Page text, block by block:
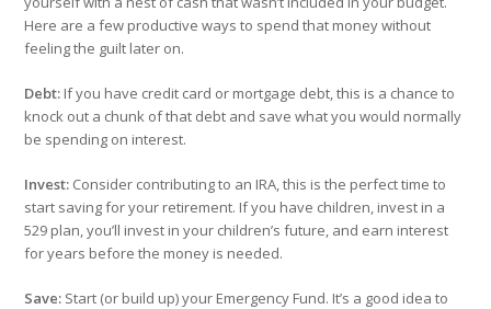
Here are a few productive ways to spend that money without
feeling the guilt later on.
Debt: If you have credit card or mortgage debt, this is a chance to
knock out a chunk of that debt and save what you would normally
be spending on interest.
Invest: Consider contributing to an IRA, this is the perfect time to
start saving for your retirement. If you have children, invest in a
529 plan, you’ll invest in your children’s future, and earn interest
for years before the money is needed.
Save: Start (or build up) your Emergency Fund. It’s a good idea to